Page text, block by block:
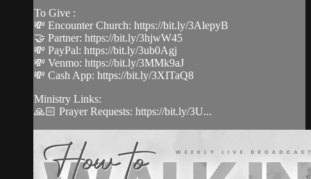
To Give :
💸 Encounter Church: https://bit.ly/3AlepyB
🤝 Partner: https://bit.ly/3hjwW45
💸 PayPal: https://bit.ly/3ub0Agj
💸 Venmo: https://bit.ly/3MMk9aJ
💸 Cash App: https://bit.ly/3XITaQ8
Ministry Links:
🙏🏻 Prayer Requests: https://bit.ly/3U...